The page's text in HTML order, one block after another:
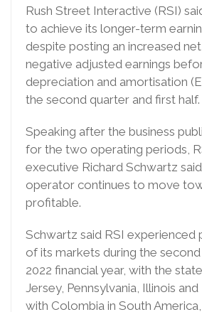
Rush Street Interactive (RSI)
to achieve its longer-term
despite posting an increased
negative adjusted earnings
depreciation and amortisation
the second quarter and first half.
Speaking after the business
for the two operating periods,
executive Richard Schwartz
operator continues to move
profitable.
Schwartz said RSI experienced
of its markets during the
2022 financial year, with the
Jersey, Pennsylvania, Illinois
with Colombia in South